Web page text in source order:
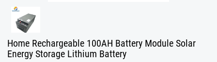
Home Rechargeable 100AH Battery Module Solar
Energy Storage Lithium Battery